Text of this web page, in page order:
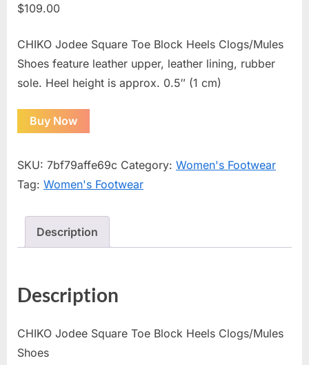
$109.00
CHIKO Jodee Square Toe Block Heels Clogs/Mules
Shoes feature leather upper, leather lining, rubber
sole. Heel height is approx. 0.5″ (1 cm)
Buy Now
SKU: 7bf79affe69c Category: Women's Footwear
Tag: Women's Footwear
Description
Description
CHIKO Jodee Square Toe Block Heels Clogs/Mules
Shoes